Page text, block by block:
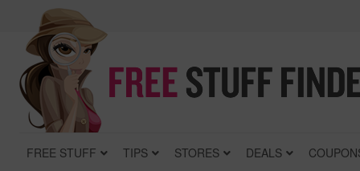
FREE STUFF TIPS STORES DEALS